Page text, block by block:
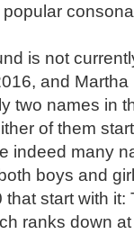
is not
and Martha
two names in
of them
indeed many
boys and
start with it:
ranks down at